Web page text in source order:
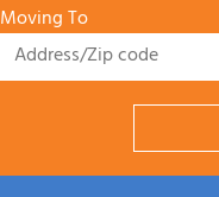
Moving To